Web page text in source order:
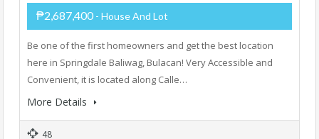
₱2,687,400 - House And Lot
Be one of the first homeowners and get the best location
here in Springdale Baliwag, Bulacan! Very Accessible and
Convenient, it is located along Calle…
More Details
48